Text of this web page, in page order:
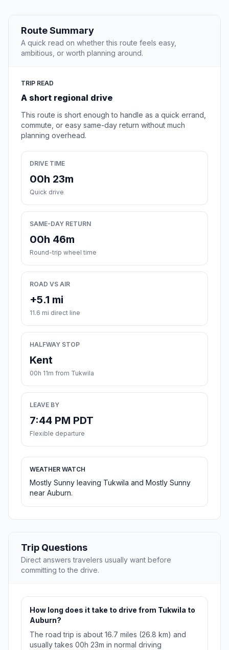
Route Summary
A quick read on whether this route feels easy,
ambitious, or worth planning around.
TRIP READ
A short regional drive
This route is short enough to handle as a quick errand,
commute, or easy same-day return without much
planning overhead.
DRIVE TIME
00h 23m
Quick drive
SAME-DAY RETURN
00h 46m
Round-trip wheel time
ROAD VS AIR
+5.1 mi
11.6 mi direct line
HALFWAY STOP
Kent
00h 11m from Tukwila
LEAVE BY
7:44 PM PDT
Flexible departure
WEATHER WATCH
Mostly Sunny leaving Tukwila and Mostly Sunny
near Auburn.
Trip Questions
Direct answers travelers usually want before
committing to the drive.
How long does it take to drive from Tukwila to
Auburn?
The road trip is about 16.7 miles (26.8 km) and
usually takes 00h 23m in normal driving